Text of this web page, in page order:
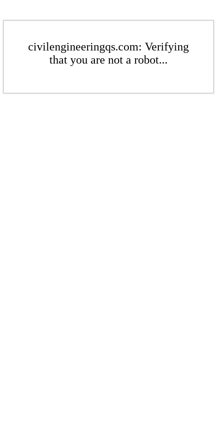
civilengineeringqs.com: Verifying
that you are not a robot...